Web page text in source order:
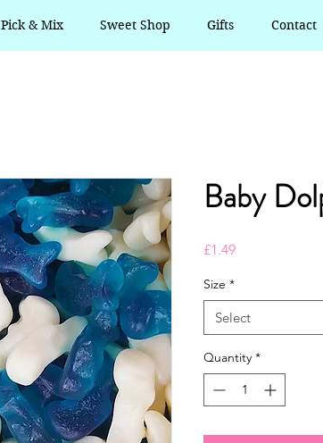
Pick & Mix Sweet Shop Gifts Contact
Baby
£1.49Price
Size *
Select
Quantity *